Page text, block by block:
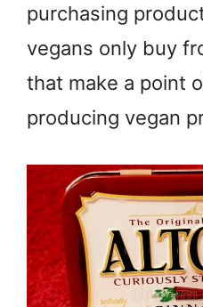
purchasing
vegans only buy
that make a point
producing vegan